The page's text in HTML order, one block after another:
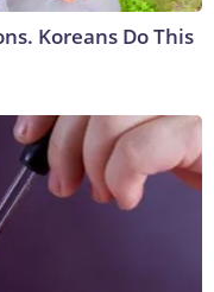
Koreans Do This